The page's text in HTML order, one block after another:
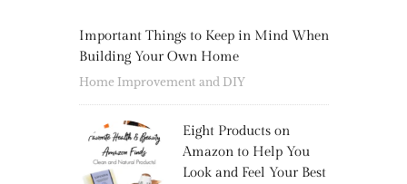
Important Things to Keep in Mind When
Building Your Own Home
Home Improvement and DIY
Eight Products on
Amazon to Help You
Look and Feel Your Best